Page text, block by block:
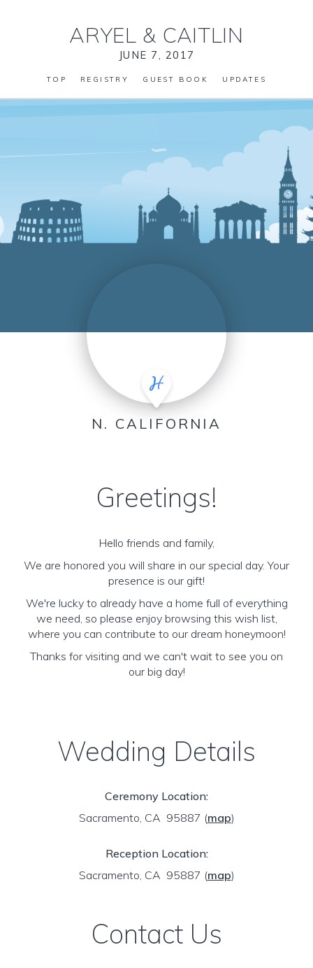
ARYEL & CAITLIN
JUNE 7, 2017
TOP REGISTRY GUEST BOOK UPDATES
N. CALIFORNIA
Greetings!
Hello friends and family,
We are honored you will share in our special day. Your
presence is our gift!
We're lucky to already have a home full of everything
we need, so please enjoy browsing this wish list,
where you can contribute to our dream honeymoon!
Thanks for visiting and we can't wait to see you on
our big day!
Wedding Details
Ceremony Location:
Sacramento, CA 95887 (map)
Reception Location:
Sacramento, CA 95887 (map)
Contact Us